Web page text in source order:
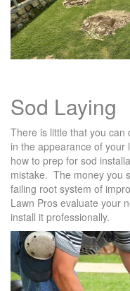
Sod Laying
There is little that you can
in the appearance of
how to prep for sod
mistake. The money you
failing root system of
Lawn Pros evaluate your
install it professionally.